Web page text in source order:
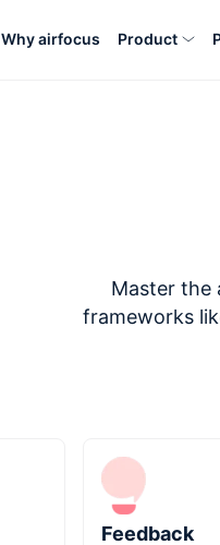
Why airfocus Product
Master the
frameworks
Feedback